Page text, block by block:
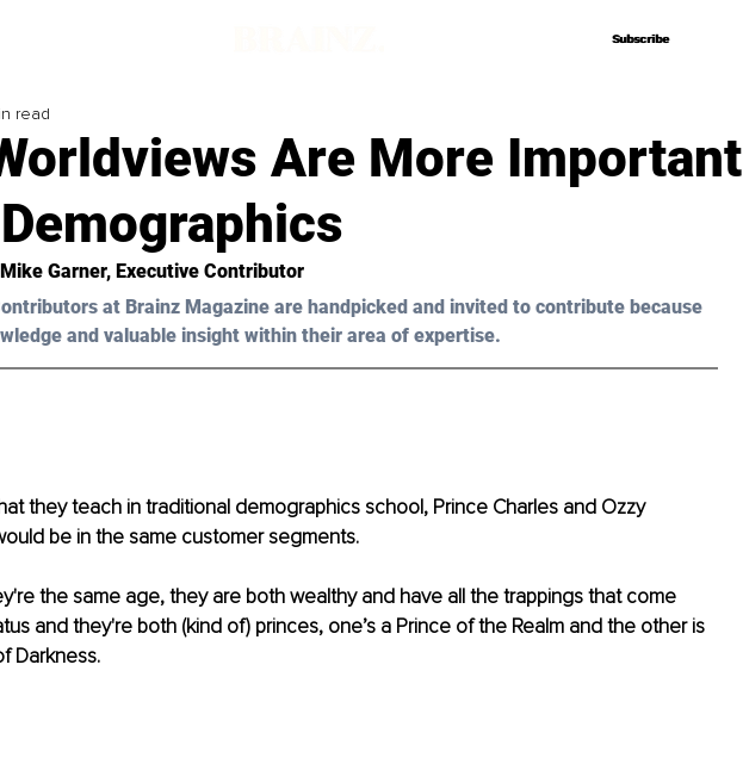
Subscribe
Subscribe
Are More Important
read
Garner, Executive Contributor
at Brainz Magazine are handpicked and invited to contribute because
and valuable insight within their area of expertise.
they teach in traditional demographics school, Prince Charles and Ozzy
be in the same customer segments.
the same age, they are both wealthy and have all the trappings that come
and they're both (kind of) princes, one’s a Prince of the Realm and the other is
Darkness.